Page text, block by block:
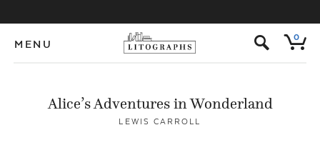
MENU s 0
Alice’s Adventures in Wonderland
LEWIS CARROLL